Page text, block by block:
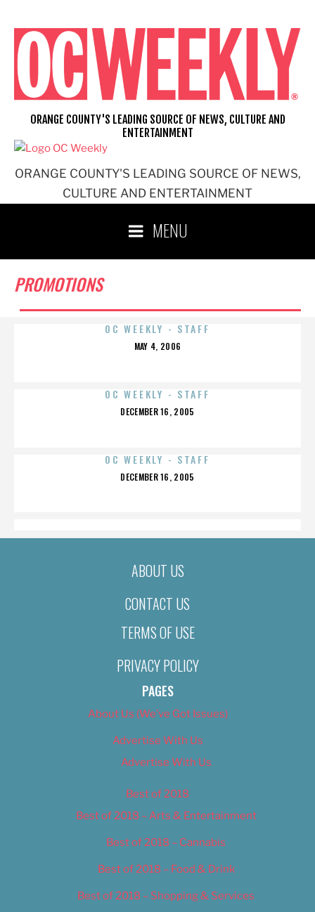
content
ORANGE COUNTY'S LEADING SOURCE OF NEWS,
CULTURE AND ENTERTAINMENT
ORANGE COUNTY'S LEADING SOURCE OF NEWS, CULTURE AND
ENTERTAINMENT
MENU
PROMOTIONS
OC WEEKLY - STAFF
POSTED
MAY 4, 2006
OC WEEKLY - STAFF
POSTED
DECEMBER 16, 2005
OC WEEKLY - STAFF
POSTED
DECEMBER 16, 2005
ABOUT US
CONTACT US
TERMS OF USE
PRIVACY POLICY
PAGES
About Us (We’ve Got Issues)
Advertise With Us
Advertise With Us
Best of 2018
Best of 2018 – Arts & Entertainment
Best of 2018 – Cannabis
Best of 2018 – Food & Drink
Best of 2018 – Shopping & Services